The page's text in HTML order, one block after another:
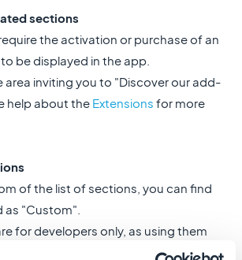
sections
the activation or purchase of an
be displayed in the app.
area inviting you to "Discover our add-
help about the Extensions for more
of the list of sections, you can find
as "Custom".
for developers only, as using them
knowledge.